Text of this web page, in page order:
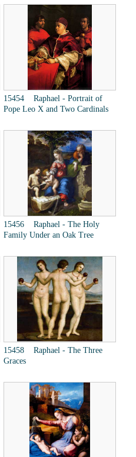
15454 Raphael - Portrait of
Pope Leo X and Two Cardinals
15456 Raphael - The Holy
Family Under an Oak Tree
15458 Raphael - The Three
Graces